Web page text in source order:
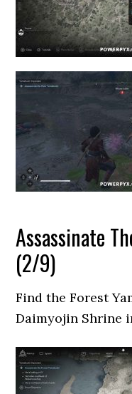
Assassinate
(2/9)
Find the Forest
Daimyojin Shrine